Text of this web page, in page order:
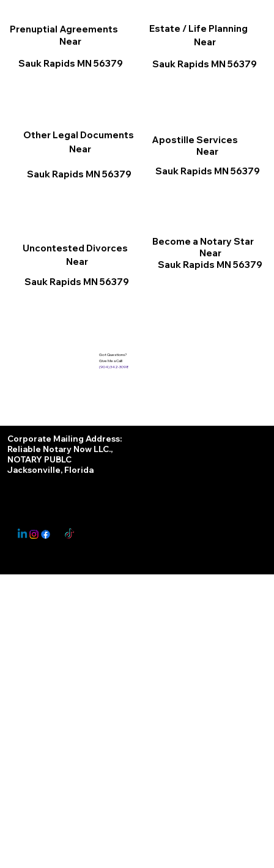
Apostille Services
Near
Sauk Rapids MN 56379
Other Legal Documents
Near
Sauk Rapids MN 56379
Prenuptial Agreements
Near
Sauk Rapids MN 56379
Become a Notary Star
Near
Sauk Rapids MN 56379
Estate / Life Planning
Near
Sauk Rapids MN 56379
Uncontested Divorces
Near
Sauk Rapids MN 56379
Got Questions?
Give Me a Call!
(904) 342-3098
Corporate Mailing Address:
Reliable Notary Now LLC.,
NOTARY PUBLC
Jacksonville, Florida
This Website May Contain Affiliate Links for Services I/We Can't Personally Render